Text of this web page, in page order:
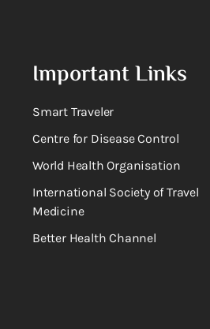
Important Links
Smart Traveler
Centre for Disease Control
World Health Organisation
International Society of Travel
Medicine
Better Health Channel